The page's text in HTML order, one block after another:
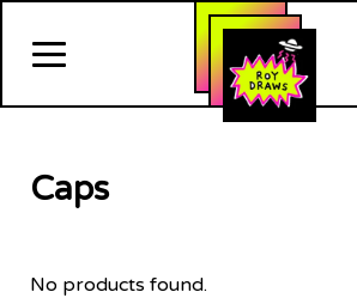
Caps
No products found.